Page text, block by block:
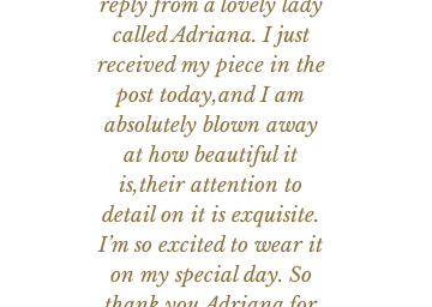
reply from a lovely lady
called Adriana. I just
received my piece in the
post today,and I am
absolutely blown away
at how beautiful it
is,their attention to
detail on it is exquisite.
I’m so excited to wear it
on my special day. So